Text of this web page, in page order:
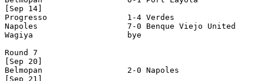
[Sep 14]
Progresso                 1-4
Napoles                   7-0 Benque Viejo
Wagiya                    bye
Round 7
[Sep 20]
Belmopan                  2-0
[Sep 21]